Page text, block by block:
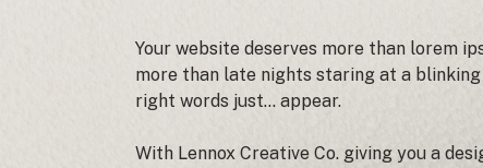
Your website deserves more than lorem
more than late nights staring at a
right words just… appear.
With Lennox Creative Co. giving you a